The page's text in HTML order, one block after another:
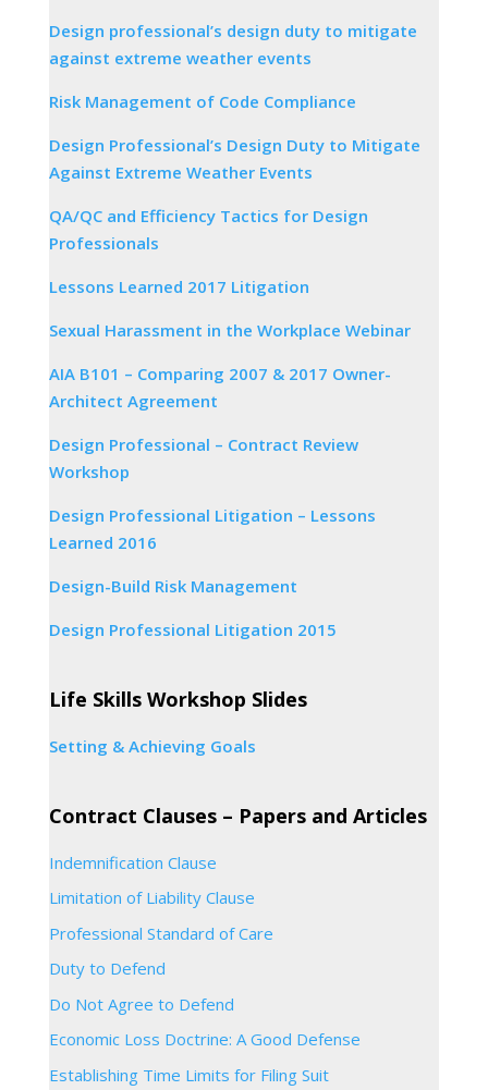
Design professional’s design duty to mitigate
against extreme weather events
Risk Management of Code Compliance
Design Professional’s Design Duty to Mitigate
Against Extreme Weather Events
QA/QC and Efficiency Tactics for Design
Professionals
Lessons Learned 2017 Litigation
Sexual Harassment in the Workplace Webinar
AIA B101 – Comparing 2007 & 2017 Owner-
Architect Agreement
Design Professional – Contract Review
Workshop
Design Professional Litigation – Lessons
Learned 2016
Design-Build Risk Management
Design Professional Litigation 2015
Life Skills Workshop Slides
Setting & Achieving Goals
Contract Clauses – Papers and Articles
Indemnification Clause
Limitation of Liability Clause
Professional Standard of Care
Duty to Defend
Do Not Agree to Defend
Economic Loss Doctrine: A Good Defense
Establishing Time Limits for Filing Suit